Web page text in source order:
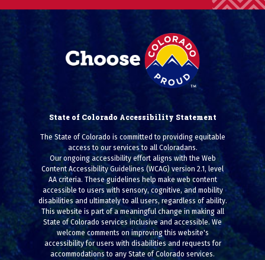
State of Colorado Accessibility Statement
The State of Colorado is committed to providing equitable
access to our services to all Coloradans.
Our ongoing accessibility effort aligns with the Web
Content Accessibility Guidelines (WCAG) version 2.1, level
AA criteria. These guidelines help make web content
accessible to users with sensory, cognitive, and mobility
disabilities and ultimately to all users, regardless of ability.
This website is part of a meaningful change in making all
State of Colorado services inclusive and accessible. We
welcome comments on improving this website's
accessibility for users with disabilities and requests for
accommodations to any State of Colorado services.